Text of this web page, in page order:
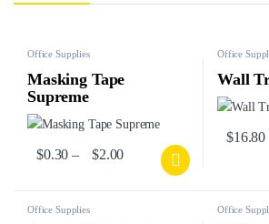
Office Supplies
Masking Tape
Supreme
$0.30 – $2.00
Office
Wall
$16.80
Office Supplies Office